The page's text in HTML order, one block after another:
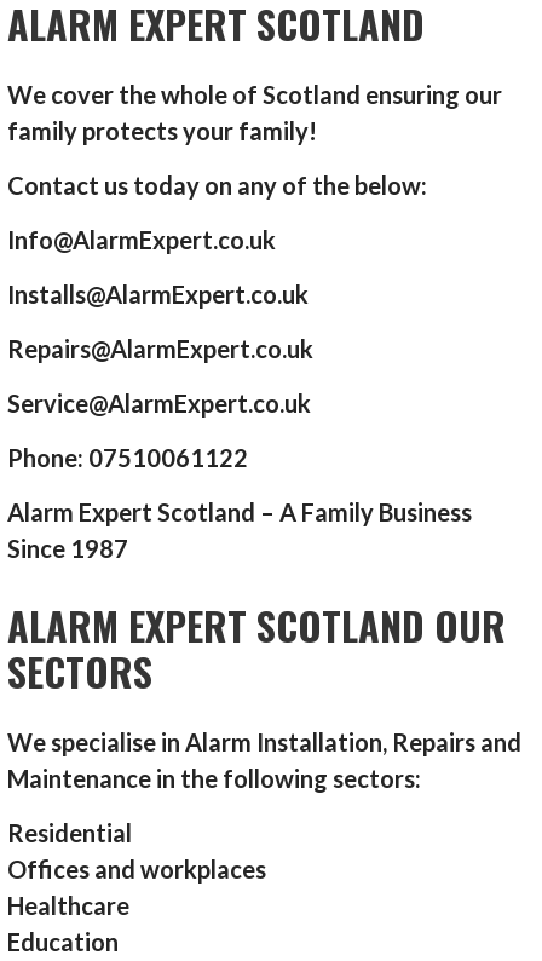
ALARM EXPERT SCOTLAND
We cover the whole of Scotland ensuring our
family protects your family!
Contact us today on any of the below:
Info@AlarmExpert.co.uk
Installs@AlarmExpert.co.uk
Repairs@AlarmExpert.co.uk
Service@AlarmExpert.co.uk
Phone: 07510061122
Alarm Expert Scotland – A Family Business
Since 1987
ALARM EXPERT SCOTLAND OUR
SECTORS
We specialise in Alarm Installation, Repairs and
Maintenance in the following sectors:
Residential
Offices and workplaces
Healthcare
Education